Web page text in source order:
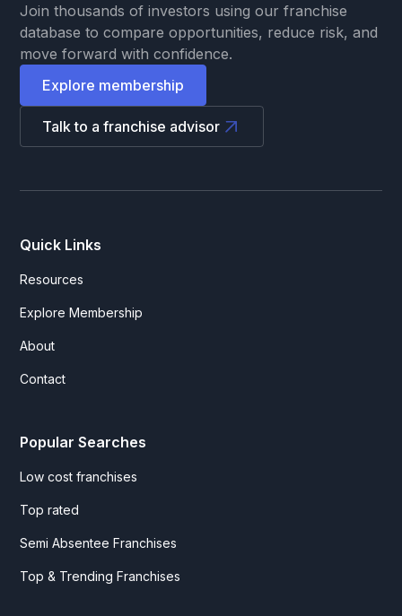
Join thousands of investors using our franchise
database to compare opportunities, reduce risk, and
move forward with confidence.
Explore membership
Talk to a franchise advisor
Quick Links
Resources
Explore Membership
About
Contact
Popular Searches
Low cost franchises
Top rated
Semi Absentee Franchises
Top & Trending Franchises